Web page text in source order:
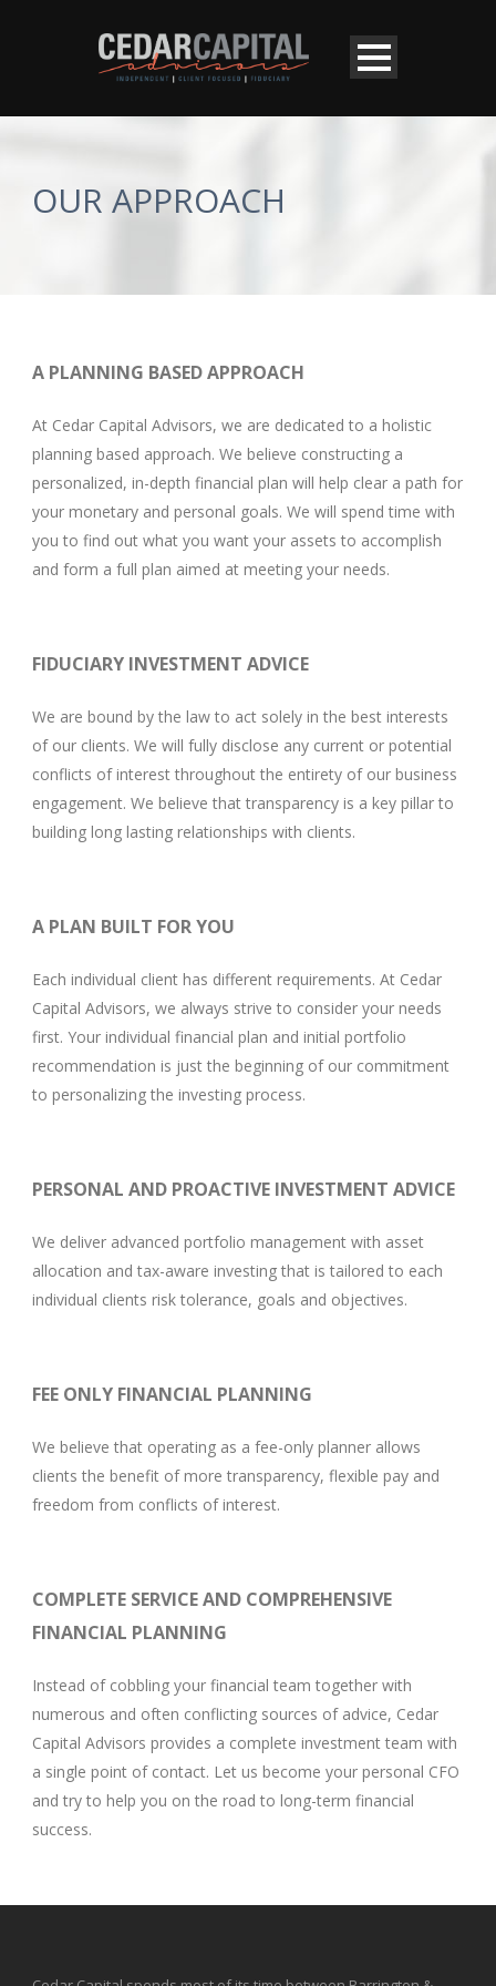
OUR APPROACH
A PLANNING BASED APPROACH
At Cedar Capital Advisors, we are dedicated to a holistic
planning based approach. We believe constructing a
personalized, in-depth financial plan will help clear a path for
your monetary and personal goals. We will spend time with
you to find out what you want your assets to accomplish
and form a full plan aimed at meeting your needs.
FIDUCIARY INVESTMENT ADVICE
We are bound by the law to act solely in the best interests
of our clients. We will fully disclose any current or potential
conflicts of interest throughout the entirety of our business
engagement. We believe that transparency is a key pillar to
building long lasting relationships with clients.
A PLAN BUILT FOR YOU
Each individual client has different requirements. At Cedar
Capital Advisors, we always strive to consider your needs
first. Your individual financial plan and initial portfolio
recommendation is just the beginning of our commitment
to personalizing the investing process.
PERSONAL AND PROACTIVE INVESTMENT ADVICE
We deliver advanced portfolio management with asset
allocation and tax-aware investing that is tailored to each
individual clients risk tolerance, goals and objectives.
FEE ONLY FINANCIAL PLANNING
We believe that operating as a fee-only planner allows
clients the benefit of more transparency, flexible pay and
freedom from conflicts of interest.
COMPLETE SERVICE AND COMPREHENSIVE
FINANCIAL PLANNING
Instead of cobbling your financial team together with
numerous and often conflicting sources of advice, Cedar
Capital Advisors provides a complete investment team with
a single point of contact. Let us become your personal CFO
and try to help you on the road to long-term financial
success.